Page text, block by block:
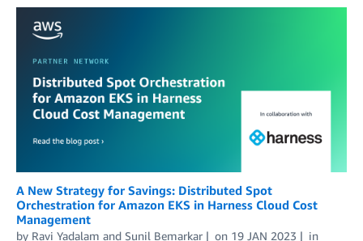
A New Strategy for Savings: Distributed Spot
Orchestration for Amazon EKS in Harness Cloud Cost
Management
by Ravi Yadalam and Sunil Bemarkar on 19 JAN 2023
in